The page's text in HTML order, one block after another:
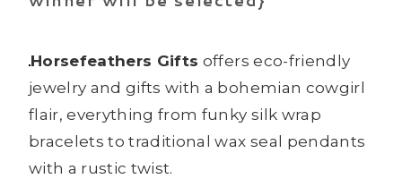
Horsefeathers Gifts offers eco-friendly
jewelry and gifts with a bohemian cowgirl
flair, everything from funky silk wrap
bracelets to traditional wax seal pendants
with a rustic twist.